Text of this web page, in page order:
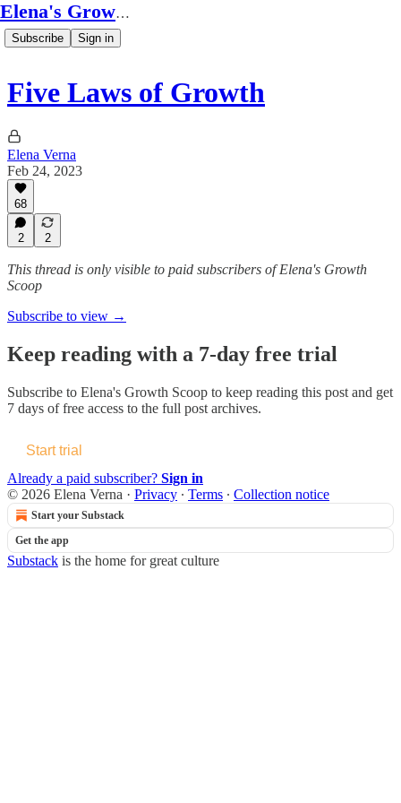
Elena's Growth Scoop
Subscribe Sign in
Five Laws of Growth
Elena Verna
Feb 24, 2023
68
2 2
This thread is only visible to paid subscribers of Elena's Growth
Scoop
Subscribe to view →
Keep reading with a 7-day free trial
Subscribe to Elena's Growth Scoop to keep reading this post and get
7 days of free access to the full post archives.
Start trial
Already a paid subscriber? Sign in
© 2026 Elena Verna · Privacy ∙ Terms ∙ Collection notice
Start your Substack
Get the app
Substack is the home for great culture